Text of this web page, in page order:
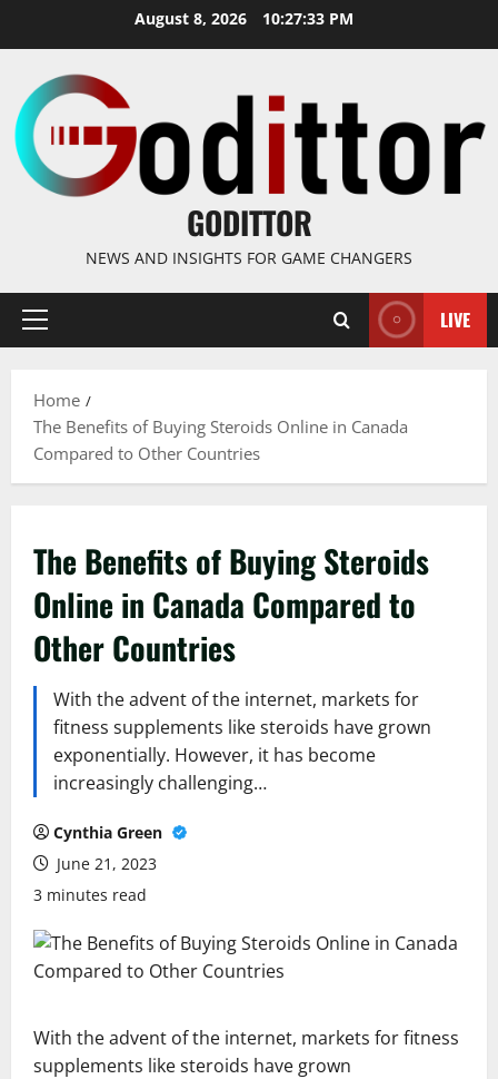
August 8, 2026 10:27:34 PM
GODITTOR
NEWS AND INSIGHTS FOR GAME CHANGERS
Primary
LIVE
Home
The Benefits of Buying Steroids Online in Canada
Compared to Other Countries
The Benefits of Buying Steroids
Online in Canada Compared to
Other Countries
With the advent of the internet, markets for
fitness supplements like steroids have grown
exponentially. However, it has become
increasingly challenging…
Cynthia Green
June 21, 2023
3 minutes read
With the advent of the internet, markets for fitness
supplements like steroids have grown